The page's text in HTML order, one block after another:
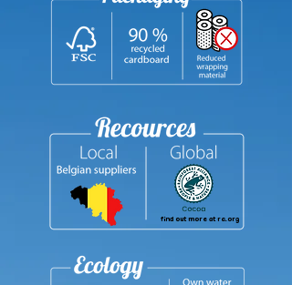
find out more at ra.org